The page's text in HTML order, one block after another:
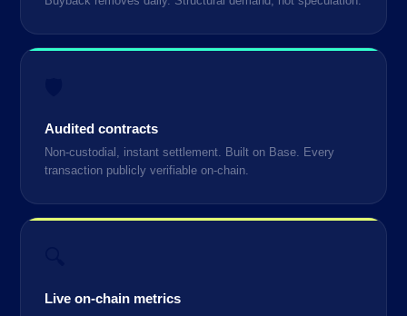
Audited contracts
Non-custodial, instant settlement. Built on Base. Every
transaction publicly verifiable on-chain.
Live on-chain metrics